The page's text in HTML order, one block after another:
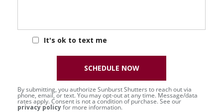
It's ok to text me
By submitting, you authorize Sunburst Shutters to reach out via
phone, email, or text. You may opt-out at any time. Message/data
rates apply. Consent is not a condition of purchase. See our
privacy policyfor more information.
SCHEDULE NOW